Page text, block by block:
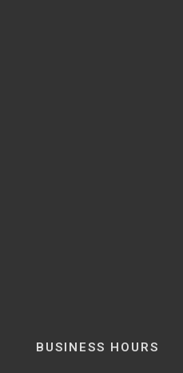
BUSINESS HOURS